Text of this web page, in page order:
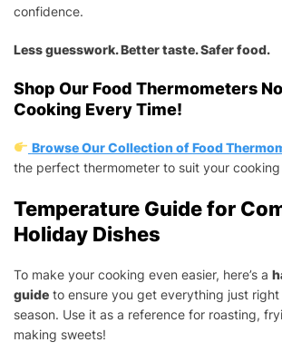
confidence.
Less guesswork. Better taste. Safer food.
Shop Our Food Thermometers
Cooking Every Time!
Browse Our Collection of Food
the perfect thermometer to suit your cooking
Temperature Guide for
Holiday Dishes
To make your cooking even easier, here’s a
guide to ensure you get everything just right
season. Use it as a reference for roasting,
making sweets!